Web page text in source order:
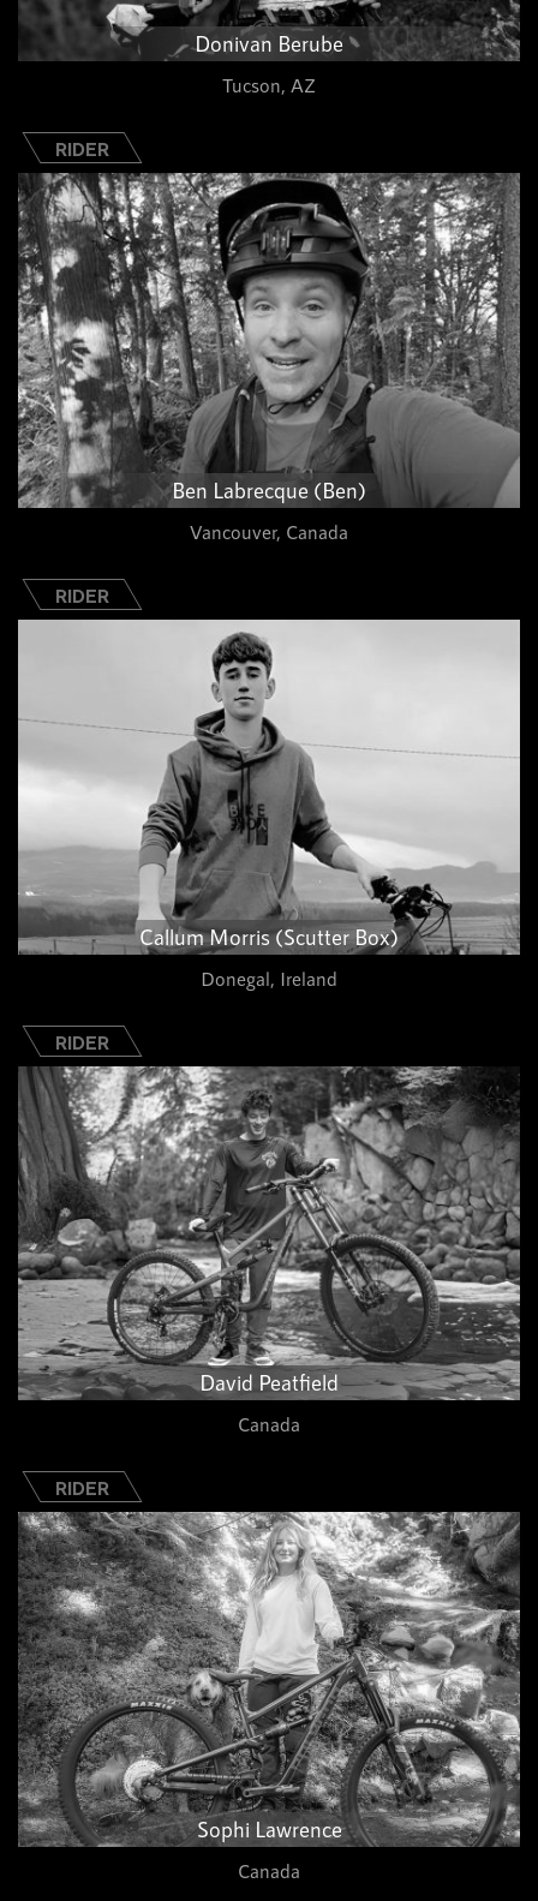
Donivan Berube
Tucson, AZ
RIDER
Ben Labrecque (Ben)
Vancouver, Canada
RIDER
Callum Morris (Scutter Box)
Donegal, Ireland
RIDER
David Peatfield
Canada
RIDER
Sophi Lawrence
Canada